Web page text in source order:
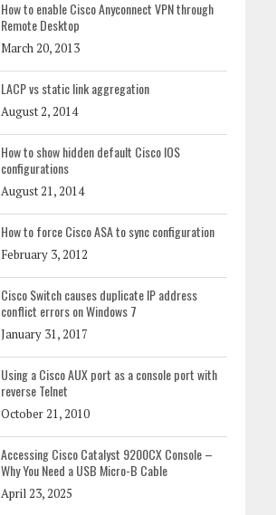
How to enable Cisco Anyconnect VPN through
Remote Desktop
March 20, 2013
LACP vs static link aggregation
August 2, 2014
How to show hidden default Cisco IOS
configurations
August 21, 2014
How to force Cisco ASA to sync configuration
February 3, 2012
Cisco Switch causes duplicate IP address
conflict errors on Windows 7
January 31, 2017
Using a Cisco AUX port as a console port with
reverse Telnet
October 21, 2010
Accessing Cisco Catalyst 9200CX Console –
Why You Need a USB Micro-B Cable
April 23, 2025